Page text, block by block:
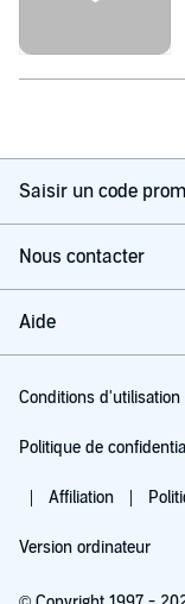
Saisir un code
Nous contacter
Aide
Conditions d'utilisation
Politique de
Affiliation
Version ordinateur